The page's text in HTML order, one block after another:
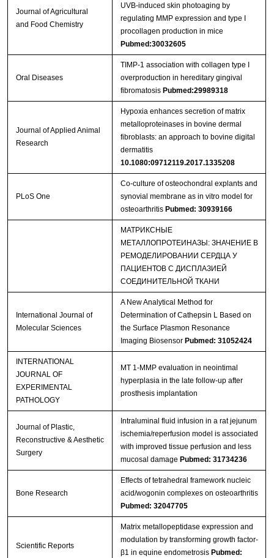
Journal of Agricultural
and Food Chemistry
UVB-induced skin photoaging by
regulating MMP expression and type I
procollagen production in mice
Pubmed:30032605
Oral Diseases
TIMP‐1 association with collagen type I
overproduction in hereditary gingival
fibromatosis Pubmed:29989318
Journal of Applied Animal
Research
Hypoxia enhances secretion of matrix
metalloproteinases in bovine dermal
fibroblasts: an approach to bovine digital
dermatitis
10.1080:09712119.2017.1335208
PLoS One
Co-culture of osteochondral explants and
synovial membrane as in vitro model for
osteoarthritis Pubmed: 30939166
МАТРИКСНЫЕ
МЕТАЛЛОПРОТЕИНАЗЫ: ЗНАЧЕНИЕ В
РЕМОДЕЛИРОВАНИИ СЕРДЦА У
ПАЦИЕНТОВ С ДИСПЛАЗИЕЙ
СОЕДИНИТЕЛЬНОЙ ТКАНИ
International Journal of
Molecular Sciences
A New Analytical Method for
Determination of Cathepsin L Based on
the Surface Plasmon Resonance
Imaging Biosensor Pubmed: 31052424
INTERNATIONAL
JOURNAL OF
EXPERIMENTAL
PATHOLOGY
MT 1‐MMP evaluation in neointimal
hyperplasia in the late follow‐up after
prosthesis implantation
Journal of Plastic,
Reconstructive & Aesthetic
Surgery
Intraluminal fluid infusion in a rat jejunum
ischemia/reperfusion model is associated
with improved tissue perfusion and less
mucosal damage Pubmed: 31734236
Bone Research
Effects of tetrahedral framework nucleic
acid/wogonin complexes on osteoarthritis
Pubmed: 32047705
Scientific Reports
Matrix metallopeptidase expression and
modulation by transforming growth factor-
β1 in equine endometrosis Pubmed: